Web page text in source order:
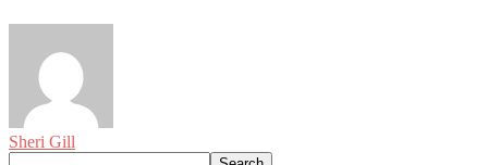
Sheri Gill